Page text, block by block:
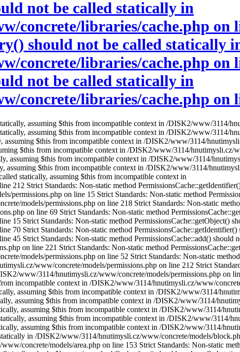
not be called statically in
concrete/libraries/cache.php on
should not be called statically
concrete/libraries/cache.php on
not be called statically in
concrete/libraries/cache.php on
assuming $this from incompatible context in /DISK2/www/3114/
from incompatible context in /DISK2/www/3114/hnutimysli.cz/www/concrete/models/collection.php on line 648 Strict Standards: Non-static method Cache::key() should not be called statically, assuming $this from incompatible context in /DISK2/www/3114/hnutimysli.cz/www/concrete/libraries/cache.php on line 117 Strict Standards: Non-static method Cache::getLibrary() should not be called statically, assuming $this from incompatible context in /DISK2/www/3114/hnutimysli.cz/www/concrete/libraries/cache.php on line 121 Strict Standards: Non-static method Cache::key() should not be called statically, assuming $this from incompatible context in /DISK2/www/3114/hnutimysli.cz/www/concrete/libraries/cache.php on line 137 Strict Standards: Non-static method Area::getOrCreate() should not be called statically in /DISK2/www/3114/hnutimysli.cz/www/concrete/models/block.php on line 63 Strict Standards: Non-static method Area::get() should not be called statically in /DISK2/www/3114/hnutimysli.cz/www/concrete/models/area.php on line 153 Strict Standards: Non-static method Cache::get() should not be called statically in /DISK2/www/3114/hnutimysli.cz/www/concrete/models/area.php on line 121 Strict Standards: Non-static method Cache::key() should not be called statically in /DISK2/www/3114/hnutimysli.cz/www/concrete/libraries/cache.php on line 117 Strict Standards: Non-static method Cache::getLibrary() should not be called statically in /DISK2/www/3114/hnutimysli.cz/www/concrete/libraries/cache.php on line 121 Strict Standards: Non-static method Cache::key() should not be called statically in /DISK2/www/3114/hnutimysli.cz/www/concrete/libraries/cache.php on line 137 Strict Standards: Non-static method Cache::get() should not be called statically in /DISK2/www/3114/hnutimysli.cz/www/concrete/models/block.php on line 67 Strict Standards: Non-static method Cache::key() should not be called statically in /DISK2/www/3114/hnutimysli.cz/www/concrete/libraries/cache.php on line 117 Strict Standards: Non-static method Cache::getLibrary() should not be called statically in /DISK2/www/3114/hnutimysli.cz/www/concrete/libraries/cache.php on line 121 Strict Standards: Non-static method Cache::key() should not be called statically in /DISK2/www/3114/hnutimysli.cz/www/concrete/libraries/cache.php on line 137 Strict Standards: Non-static method Loader::helper() should not be called statically, assuming $this from incompatible context in /DISK2/www/3114/hnutimysli.cz/www/concrete/libraries/controller.php on line 47 Strict Standards: Non-static method Object::camelcase() should not be called statically, assuming $this from incompatible context in /DISK2/www/3114/hnutimysli.cz/www/concrete/libraries/loader.php on line 259 Strict Standards: Non-static method Area::getOrCreate() should not be called statically in /DISK2/www/3114/hnutimysli.cz/www/concrete/models/block.php on line 63 Strict Standards: Non-static method Area::get() should not be called statically in /DISK2/www/3114/hnutimysli.cz/www/concrete/models/area.php on line 153 Strict Standards: Non-static method Cache::get() should not be called statically in /DISK2/www/3114/hnutimysli.cz/www/concrete/models/area.php on line 121 Strict Standards: Non-static method Cache::key() should not be called statically in /DISK2/www/3114/hnutimysli.cz/www/concrete/libraries/cache.php on line 117 Strict Standards: Non-static method Cache::getLibrary() should not be called statically in /DISK2/www/3114/hnutimysli.cz/www/concrete/libraries/